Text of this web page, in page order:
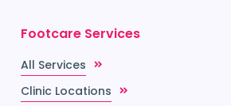
Footcare Services
All Services
Clinic Locations